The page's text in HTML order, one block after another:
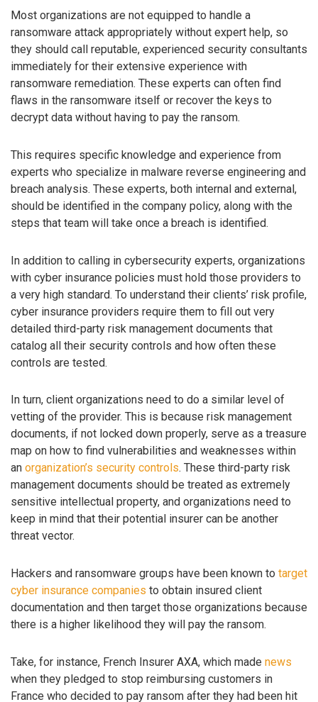
Most organizations are not equipped to handle a
ransomware attack appropriately without expert help, so
they should call reputable, experienced security consultants
immediately for their extensive experience with
ransomware remediation. These experts can often find
flaws in the ransomware itself or recover the keys to
decrypt data without having to pay the ransom.
This requires specific knowledge and experience from
experts who specialize in malware reverse engineering and
breach analysis. These experts, both internal and external,
should be identified in the company policy, along with the
steps that team will take once a breach is identified.
In addition to calling in cybersecurity experts, organizations
with cyber insurance policies must hold those providers to
a very high standard. To understand their clients’ risk profile,
cyber insurance providers require them to fill out very
detailed third-party risk management documents that
catalog all their security controls and how often these
controls are tested.
In turn, client organizations need to do a similar level of
vetting of the provider. This is because risk management
documents, if not locked down properly, serve as a treasure
map on how to find vulnerabilities and weaknesses within
an organization’s security controls. These third-party risk
management documents should be treated as extremely
sensitive intellectual property, and organizations need to
keep in mind that their potential insurer can be another
threat vector.
Hackers and ransomware groups have been known to target
cyber insurance companies to obtain insured client
documentation and then target those organizations because
there is a higher likelihood they will pay the ransom.
Take, for instance, French Insurer AXA, which made news
when they pledged to stop reimbursing customers in
France who decided to pay ransom after they had been hit